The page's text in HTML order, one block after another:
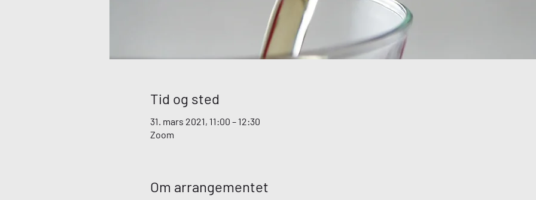
Tid og sted
31. mars 2021, 11:00 – 12:30
Zoom
Om arrangementet